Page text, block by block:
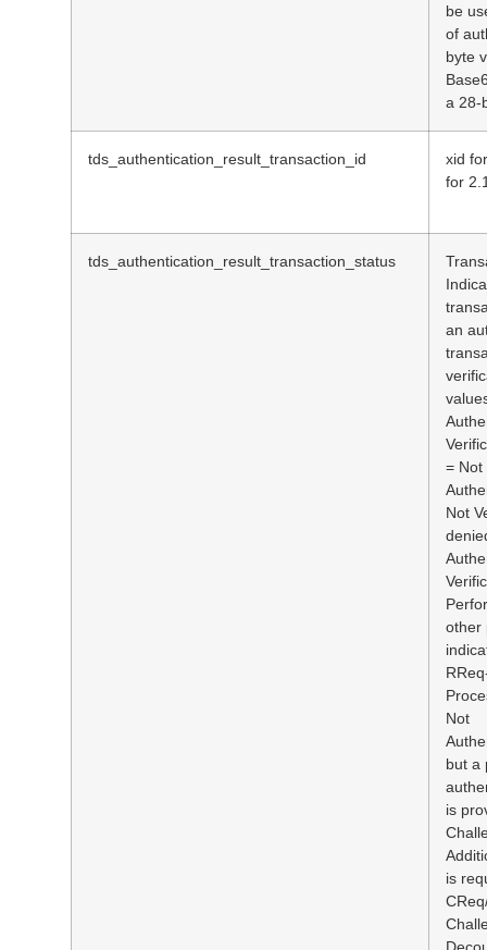
be
of
byte
a 28-
tds_authentication_result_transaction_id
xid
for
tds_authentication_result_transaction_status
an
= Not
Not
other
Not
but a
is
is